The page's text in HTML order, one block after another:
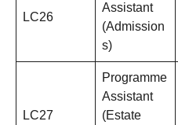
LC26
Assistant
(Admission
s)
LC27
Programme
Assistant
(Estate